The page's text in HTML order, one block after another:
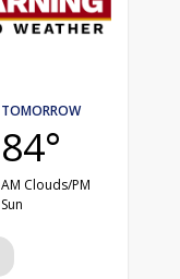
TOMORROW
84°
AM Clouds/PM
Sun